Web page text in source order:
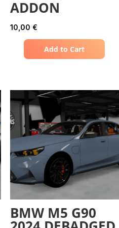
ADDON
10,00 €
Add to Cart
BMW M5 G90